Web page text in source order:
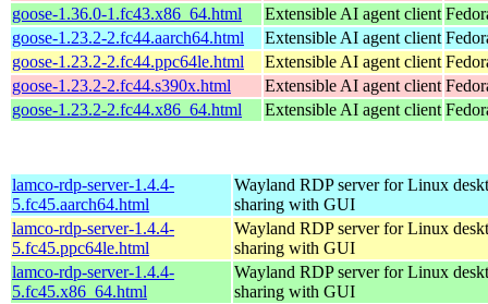
goose-1.36.0-1.fc43.x86_64.html
Extensible AI agent client
goose-1.23.2-2.fc44.aarch64.html
Extensible AI agent client
goose-1.23.2-2.fc44.ppc64le.html
Extensible AI agent client
goose-1.23.2-2.fc44.s390x.html
Extensible AI agent client
goose-1.23.2-2.fc44.x86_64.html
Extensible AI agent client
lamco-rdp-server-1.4.4-
5.fc45.aarch64.html
Wayland RDP server for Linux
sharing with GUI
lamco-rdp-server-1.4.4-
5.fc45.ppc64le.html
Wayland RDP server for Linux
sharing with GUI
lamco-rdp-server-1.4.4-
5.fc45.x86_64.html
Wayland RDP server for Linux
sharing with GUI